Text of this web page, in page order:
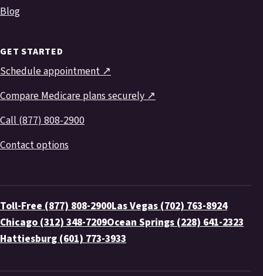
Blog
GET STARTED
Schedule appointment ↗
Compare Medicare plans securely ↗
Call (877) 808-2900
Contact options
Toll-Free (877) 808-2900Las Vegas (702) 763-8924
Chicago (312) 348-7209Ocean Springs (228) 641-2323
Hattiesburg (601) 773-3933